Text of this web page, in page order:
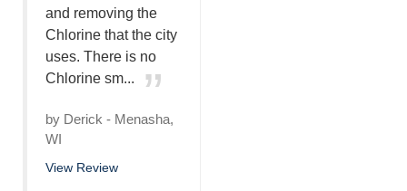
and removing the
Chlorine that the city
uses. There is no
Chlorine sm...
by Derick - Menasha,
WI
View Review